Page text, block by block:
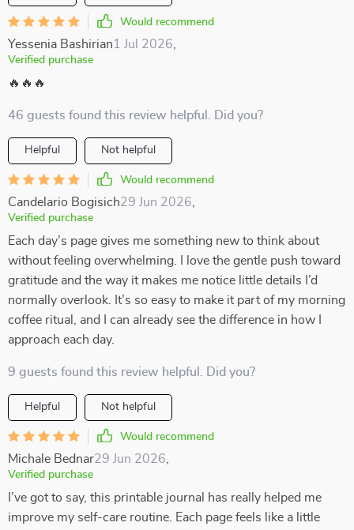
Would recommend
Yessenia Bashirian1 Jul 2026
Verified purchase
🔥🔥🔥
46 guests found this review helpful. Did you?
Helpful Not helpful
Would recommend
Candelario Bogisich29 Jun 2026
Verified purchase
Each day’s page gives me something new to think about
without feeling overwhelming. I love the gentle push toward
gratitude and the way it makes me notice little details I’d
normally overlook. It’s so easy to make it part of my morning
coffee ritual, and I can already see the difference in how I
approach each day.
9 guests found this review helpful. Did you?
Helpful Not helpful
Would recommend
Michale Bednar29 Jun 2026
Verified purchase
I’ve got to say, this printable journal has really helped me
improve my self-care routine. Each page feels like a little